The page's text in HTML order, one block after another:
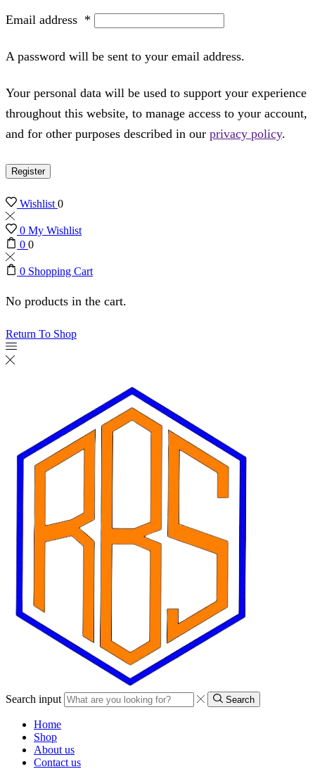
Email address *
A password will be sent to your email address.
Your personal data will be used to support your experience
throughout this website, to manage access to your account,
and for other purposes described in our privacy policy.
Register
Wishlist0
0 My Wishlist
0 0
0 Shopping Cart
No products in the cart.
Return To Shop
Search input Search
Home
Shop
About us
Contact us